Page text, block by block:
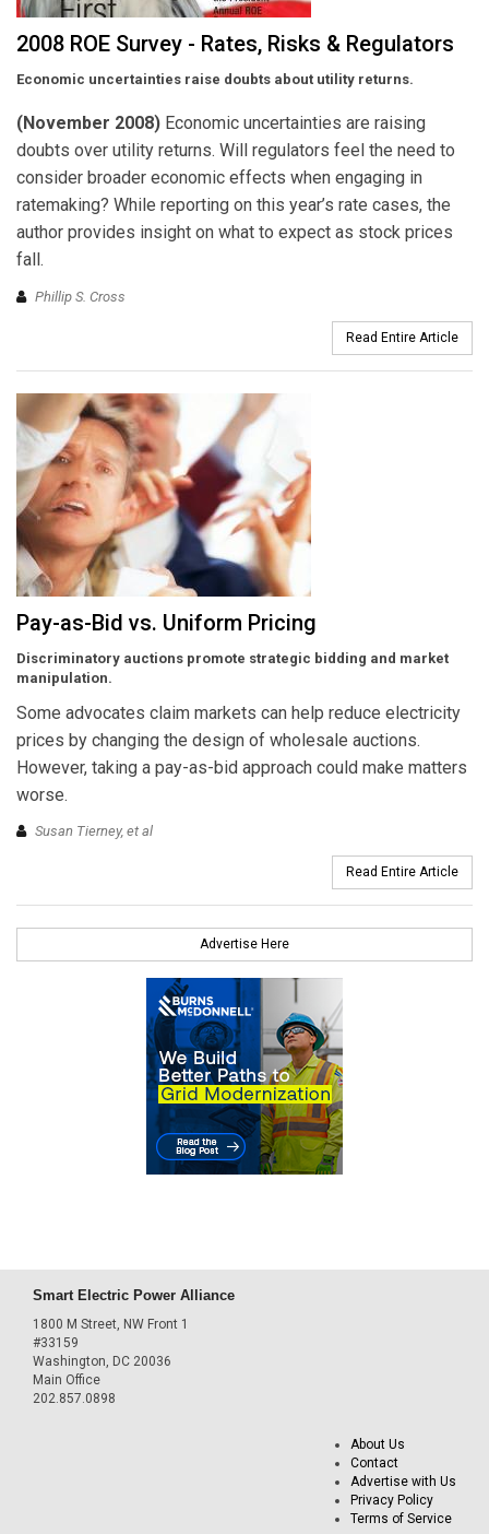
2008 ROE Survey - Rates, Risks & Regulators
Economic uncertainties raise doubts about utility returns.
(November 2008) Economic uncertainties are raising
doubts over utility returns. Will regulators feel the need to
consider broader economic effects when engaging in
ratemaking? While reporting on this year’s rate cases, the
author provides insight on what to expect as stock prices
fall.
Phillip S. Cross
Read Entire Article
Pay-as-Bid vs. Uniform Pricing
Discriminatory auctions promote strategic bidding and market
manipulation.
Some advocates claim markets can help reduce electricity
prices by changing the design of wholesale auctions.
However, taking a pay-as-bid approach could make matters
worse.
Susan Tierney, et al
Read Entire Article
Advertise Here
Smart Electric Power Alliance
1800 M Street, NW Front 1
#33159
Washington, DC 20036
Main Office
202.857.0898
About Us
Contact
Advertise with Us
Privacy Policy
Terms of Service